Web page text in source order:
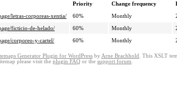
Priority Change frequency
letras-corporeas-xentia/
60% Monthly
ficticio-de-helado/
60% Monthly
corporeo-y-cartel/
60% Monthly
Generator Plugin for WordPress by Arne Brachhold . This XSLT
please visit the plugin FAQ or the support forum.